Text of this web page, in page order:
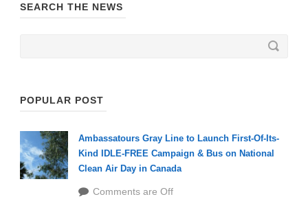
SEARCH THE NEWS
POPULAR POST
Ambassatours Gray Line to Launch First-Of-Its-
Kind IDLE-FREE Campaign & Bus on National
Clean Air Day in Canada
Comments are Off